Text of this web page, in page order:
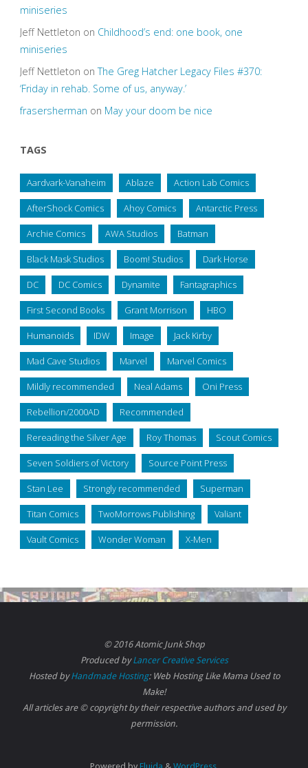
miniseries
Jeff Nettleton on Childhood’s end: one book, one
miniseries
Jeff Nettleton onThe Greg Hatcher Legacy Files #370:
‘Friday in rehab. Some of us, anyway.’
frasersherman on May your doom be nice
TAGS
Aardvark-Vanaheim Ablaze Action Lab Comics
AfterShock Comics Ahoy Comics Antarctic Press
Archie Comics AWA Studios Batman
Black Mask Studios Boom! Studios Dark Horse
DC DC Comics Dynamite Fantagraphics
First Second Books Grant Morrison HBO
Humanoids IDW Image Jack Kirby
Mad Cave Studios Marvel Marvel Comics
Mildly recommended Neal Adams Oni Press
Rebellion/2000AD Recommended
Rereading the Silver Age Roy Thomas Scout Comics
Seven Soldiers of Victory Source Point Press
Stan Lee Strongly recommended Superman
Titan Comics TwoMorrows Publishing Valiant
Vault Comics Wonder Woman X-Men
© 2016 Atomic Junk Shop
Produced byLancer Creative Services
Hosted byHandmade Hosting: Web Hosting Like Mama Used to
Make!
All articles are © copyright by their respective authors and used by
permission.